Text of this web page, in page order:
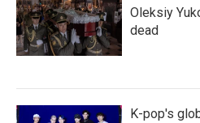
Oleksiy
dead
K-pop's